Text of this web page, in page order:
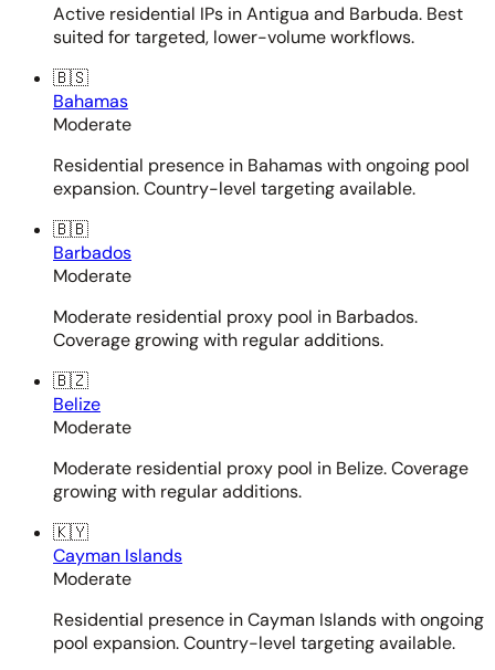
Active residential IPs in Antigua and Barbuda. Best
suited for targeted, lower-volume workflows.
🇧🇸
Bahamas
Moderate
Residential presence in Bahamas with ongoing pool
expansion. Country-level targeting available.
🇧🇧
Barbados
Moderate
Moderate residential proxy pool in Barbados.
Coverage growing with regular additions.
🇧🇿
Belize
Moderate
Moderate residential proxy pool in Belize. Coverage
growing with regular additions.
🇰🇾
Cayman Islands
Moderate
Residential presence in Cayman Islands with ongoing
pool expansion. Country-level targeting available.